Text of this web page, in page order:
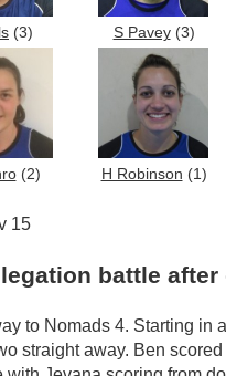
(3) S Pavey(3)
(2) H Robinson (1)
15
battle after
to Nomads 4. Starting in
straight away. Ben